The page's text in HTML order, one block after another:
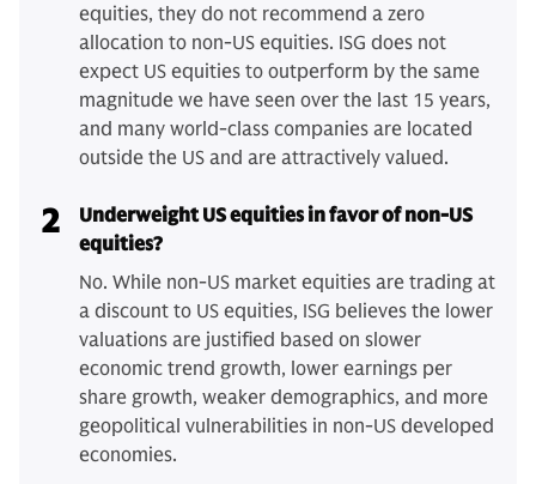
equities, they do not recommend a zero
allocation to non-US equities. ISG does not
expect US equities to outperform by the same
magnitude we have seen over the last 15 years,
and many world-class companies are located
outside the US and are attractively valued.
2
Underweight US equities in favor of non-US
equities?
No. While non-US market equities are trading at
a discount to US equities, ISG believes the lower
valuations are justified based on slower
economic trend growth, lower earnings per
share growth, weaker demographics, and more
geopolitical vulnerabilities in non-US developed
economies.